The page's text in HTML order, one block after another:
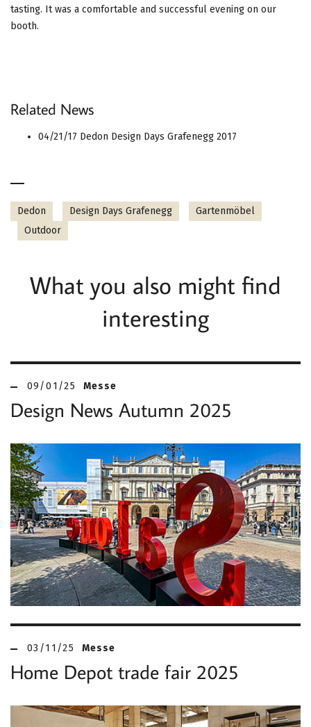
tasting. It was a comfortable and successful evening on our
booth.
Related News
04/21/17 Dedon Design Days Grafenegg 2017
Dedon Design Days Grafenegg
Gartenmöbel
Outdoor
What you also might find
interesting
09/01/25 Messe
Design News Autumn 2025
03/11/25 Messe
Home Depot trade fair 2025